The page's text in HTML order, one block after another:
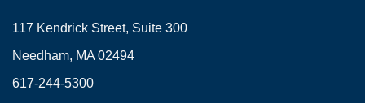
117 Kendrick Street, Suite 300
Needham, MA 02494
617-244-5300